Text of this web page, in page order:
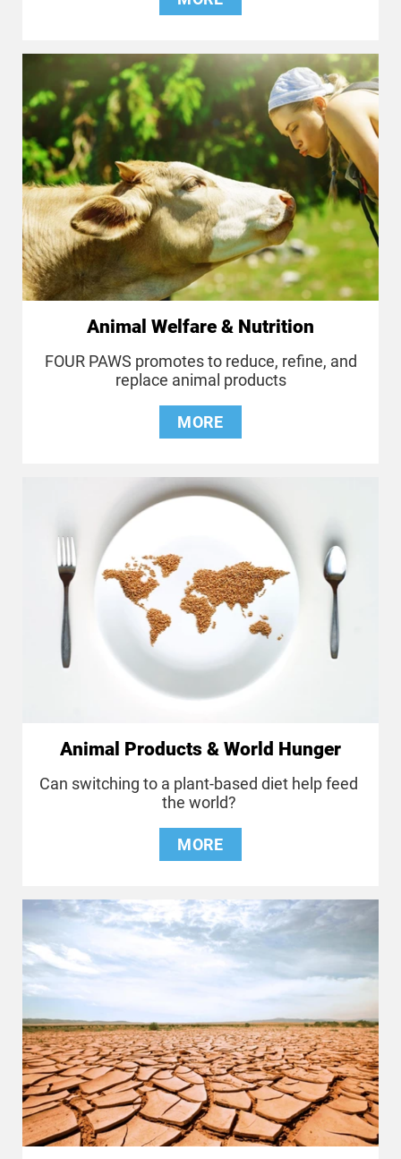
Animal Welfare & Nutrition
FOUR PAWS promotes to reduce, refine, and
replace animal products
MORE
Animal Products & World Hunger
Can switching to a plant-based diet help feed
the world?
MORE